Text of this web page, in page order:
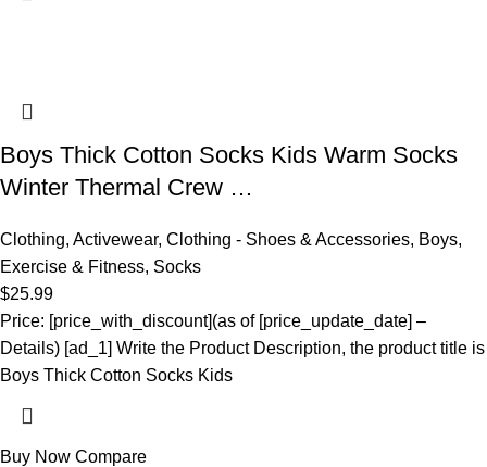
Boys Thick Cotton Socks Kids Warm Socks
Winter Thermal Crew …
Clothing, Activewear, Clothing - Shoes & Accessories, Boys,
Exercise & Fitness, Socks
$25.99
Price: [price_with_discount](as of [price_update_date] –
Details) [ad_1] Write the Product Description, the product title is
Boys Thick Cotton Socks Kids
Buy Now Compare